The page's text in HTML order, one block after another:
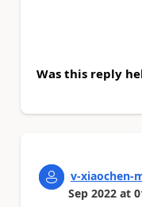
Was this reply
v-xiaochen-
Sep 2022 at